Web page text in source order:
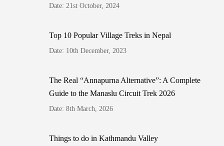
Date: 21st October, 2024
Top 10 Popular Village Treks in Nepal
Date: 10th December, 2023
The Real “Annapurna Alternative”: A Complete
Guide to the Manaslu Circuit Trek 2026
Date: 8th March, 2026
Things to do in Kathmandu Valley